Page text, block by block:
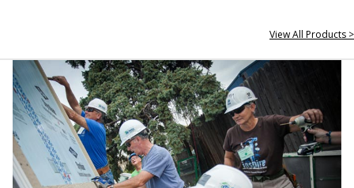
View All Products >